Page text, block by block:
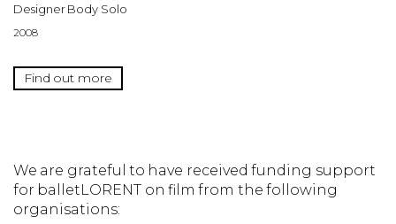
Designer Body Solo
2008
Find out more
We are grateful to have received funding support
for balletLORENT on film from the following
organisations: